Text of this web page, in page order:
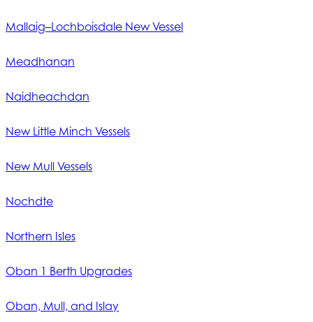
Mallaig–Lochboisdale New Vessel
Meadhanan
Naidheachdan
New Little Minch Vessels
New Mull Vessels
Nochdte
Northern Isles
Oban 1 Berth Upgrades
Oban, Mull, and Islay